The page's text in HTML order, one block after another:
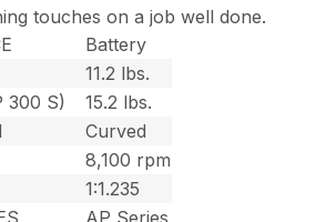
touches on a job well done.
Battery
11.2 lbs.
300 S)
15.2 lbs.
Curved
8,100 rpm
1:1.235